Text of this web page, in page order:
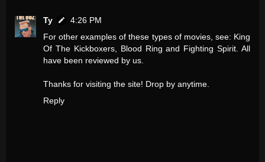
Ty
4:26 PM
For other examples of these types of movies, see: King
Of The Kickboxers, Blood Ring and Fighting Spirit. All
have been reviewed by us.
Thanks for visiting the site! Drop by anytime.
Reply